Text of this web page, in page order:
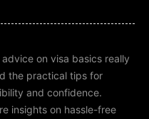
on visa basics really
the practical tips for
and confidence.
insights on hassle-free